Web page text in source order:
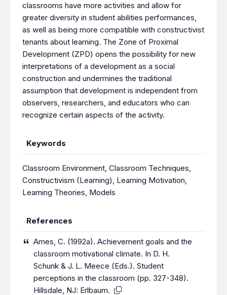
classrooms have more activities and allow for
greater diversity in student abilities performances,
as well as being more compatible with constructivist
tenants about learning. The Zone of Proximal
Development (ZPD) opens the possibility for new
interpretations of a development as a social
construction and undermines the traditional
assumption that development is independent from
observers, researchers, and educators who can
recognize certain aspects of the activity.
Keywords
Classroom Environment, Classroom Techniques,
Constructivism (Learning), Learning Motivation,
Learning Theories, Models
References
Ames, C. (1992a). Achievement goals and the
classroom motivational climate. In D. H.
Schunk & J. L. Meece (Eds.). Student
perceptions in the classroom (pp. 327-348).
Hillsdale, NJ: Erlbaum.